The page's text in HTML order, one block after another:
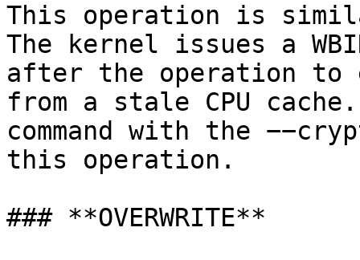
This operation is
The kernel issues a
after the operation to
from a stale CPU
command with the
this operation.
### **OVERWRITE**